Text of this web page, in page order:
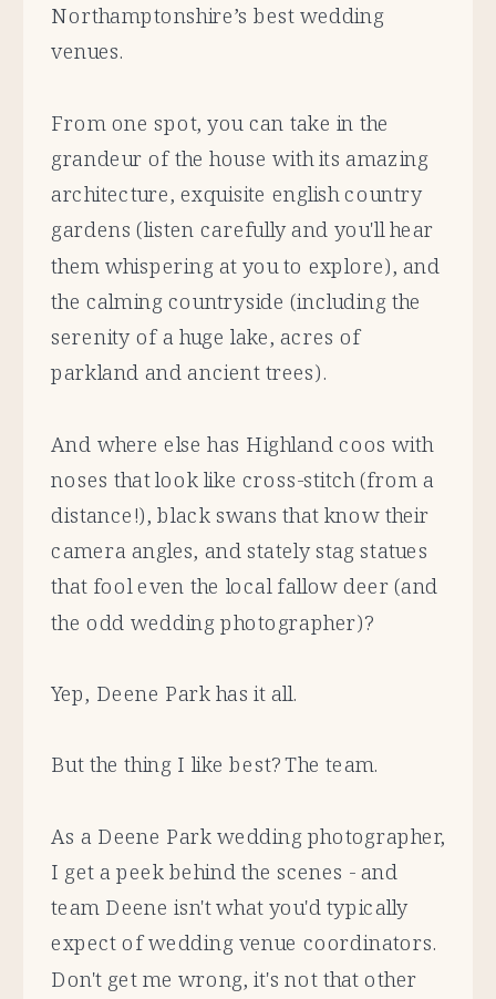
Northamptonshire’s best wedding
venues.
From one spot, you can take in the
grandeur of the house with its amazing
architecture, exquisite english country
gardens (listen carefully and you'll hear
them whispering at you to explore), and
the calming countryside (including the
serenity of a huge lake, acres of
parkland and ancient trees).
And where else has Highland coos with
noses that look like cross-stitch (from a
distance!), black swans that know their
camera angles, and stately stag statues
that fool even the local fallow deer (and
the odd wedding photographer)?
Yep, Deene Park has it all.
But the thing I like best? The team.
As a Deene Park wedding photographer,
I get a peek behind the scenes - and
team Deene isn't what you'd typically
expect of wedding venue coordinators.
Don't get me wrong, it's not that other